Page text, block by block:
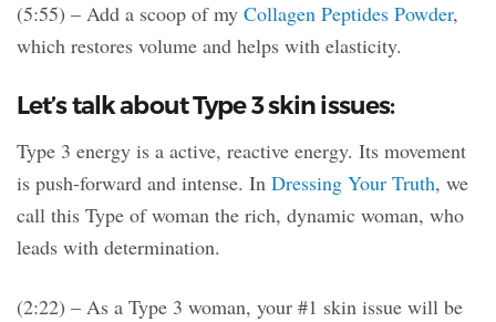
(5:55) – Add a scoop of my Collagen Peptides Powder,
which restores volume and helps with elasticity.
Let’s talk about Type 3 skin issues:
Type 3 energy is a active, reactive energy. Its movement
is push-forward and intense. In Dressing Your Truth, we
call this Type of woman the rich, dynamic woman, who
leads with determination.
(2:22) – As a Type 3 woman, your #1 skin issue will be